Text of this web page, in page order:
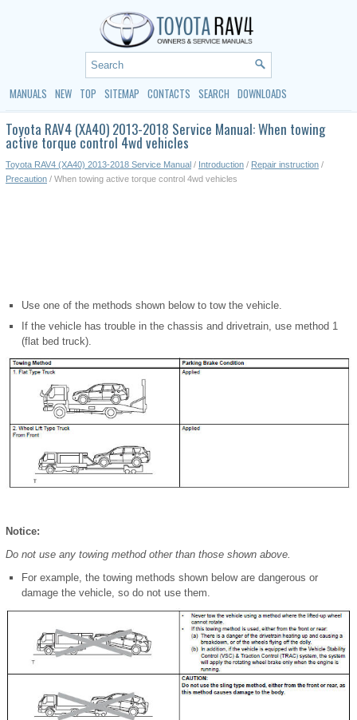
MANUALS NEW TOP SITEMAP CONTACTS SEARCH DOWNLOADS
Toyota RAV4 (XA40) 2013-2018 Service Manual: When towing
active torque control 4wd vehicles
Toyota RAV4 (XA40) 2013-2018 Service Manual / Introduction / Repair instruction /
Precaution / When towing active torque control 4wd vehicles
Use one of the methods shown below to tow the vehicle.
If the vehicle has trouble in the chassis and drivetrain, use method 1
(flat bed truck).
Notice:
Do not use any towing method other than those shown above.
For example, the towing methods shown below are dangerous or
damage the vehicle, so do not use them.